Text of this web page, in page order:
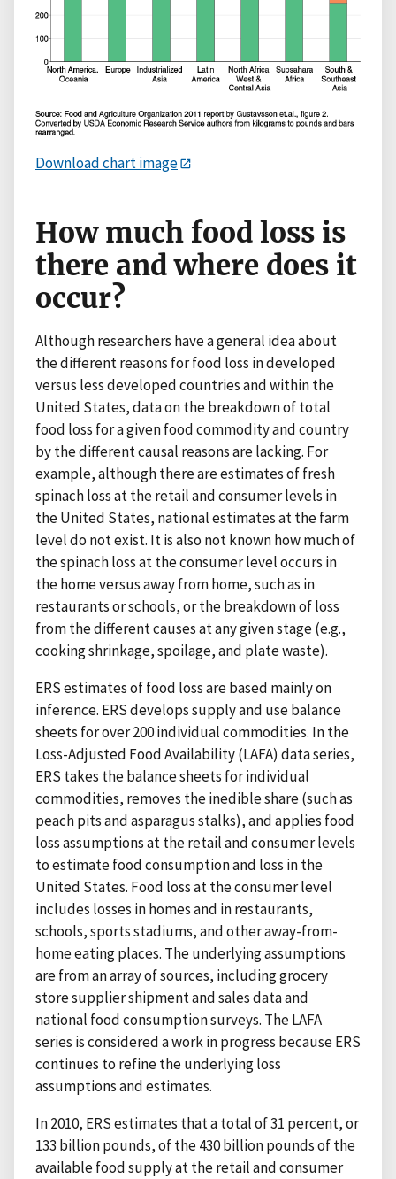
Download chart image
How much food loss is
there and where does it
occur?
Although researchers have a general idea about
the different reasons for food loss in developed
versus less developed countries and within the
United States, data on the breakdown of total
food loss for a given food commodity and country
by the different causal reasons are lacking. For
example, although there are estimates of fresh
spinach loss at the retail and consumer levels in
the United States, national estimates at the farm
level do not exist. It is also not known how much of
the spinach loss at the consumer level occurs in
the home versus away from home, such as in
restaurants or schools, or the breakdown of loss
from the different causes at any given stage (e.g.,
cooking shrinkage, spoilage, and plate waste).
ERS estimates of food loss are based mainly on
inference. ERS develops supply and use balance
sheets for over 200 individual commodities. In the
Loss-Adjusted Food Availability (LAFA) data series,
ERS takes the balance sheets for individual
commodities, removes the inedible share (such as
peach pits and asparagus stalks), and applies food
loss assumptions at the retail and consumer levels
to estimate food consumption and loss in the
United States. Food loss at the consumer level
includes losses in homes and in restaurants,
schools, sports stadiums, and other away-from-
home eating places. The underlying assumptions
are from an array of sources, including grocery
store supplier shipment and sales data and
national food consumption surveys. The LAFA
series is considered a work in progress because ERS
continues to refine the underlying loss
assumptions and estimates.
In 2010, ERS estimates that a total of 31 percent, or
133 billion pounds, of the 430 billion pounds of the
available food supply at the retail and consumer